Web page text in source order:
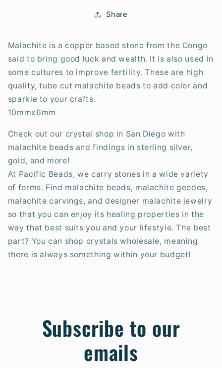
Share
Malachite is a copper based stone from the Congo
said to bring good luck and wealth. It is also used in
some cultures to improve fertility. These are high
quality, tube cut malachite beads to add color and
sparkle to your crafts.
10mmx6mm
Check out our crystal shop in San Diego with
malachite beads and findings in sterling silver,
gold, and more!
At Pacific Beads, we carry stones in a wide variety
of forms. Find malachite beads, malachite geodes,
malachite carvings, and designer malachite jewelry
so that you can enjoy its healing properties in the
way that best suits you and your lifestyle. The best
part? You can shop crystals wholesale, meaning
there is always something within your budget!
Subscribe to our
emails